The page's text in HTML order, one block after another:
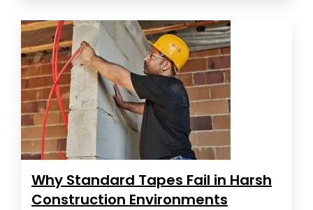
Why Standard Tapes Fail in Harsh
Construction Environments